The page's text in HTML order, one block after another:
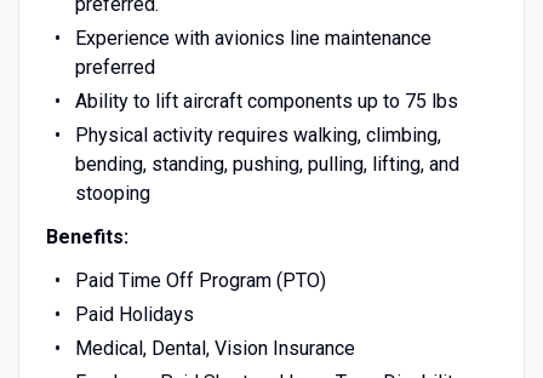
Experience with avionics line maintenance
preferred
Ability to lift aircraft components up to 75 lbs
Physical activity requires walking, climbing,
bending, standing, pushing, pulling, lifting, and
stooping
Benefits:
Paid Time Off Program (PTO)
Paid Holidays
Medical, Dental, Vision Insurance